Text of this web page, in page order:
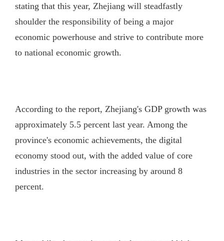
stating that this year, Zhejiang will steadfastly
shoulder the responsibility of being a major
economic powerhouse and strive to contribute more
to national economic growth.
According to the report, Zhejiang's GDP growth was
approximately 5.5 percent last year. Among the
province's economic achievements, the digital
economy stood out, with the added value of core
industries in the sector increasing by around 8
percent.